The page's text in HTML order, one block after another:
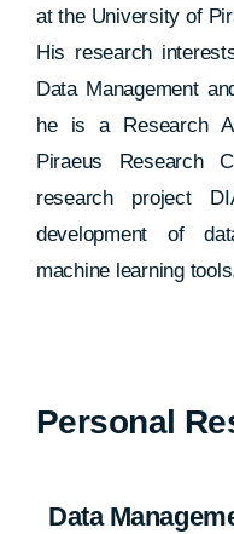
at the University of
His research
Data Management
he is a Research
Piraeus Research
research project
development of
machine learning
Personal
Data